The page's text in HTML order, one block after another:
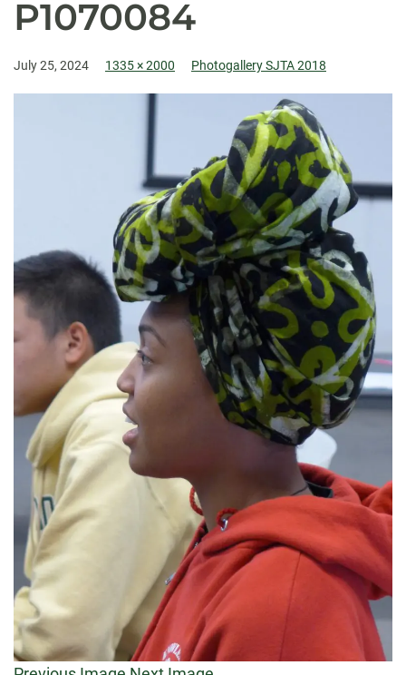
P1070084
July 25, 2024 1335 × 2000 Photogallery SJTA 2018